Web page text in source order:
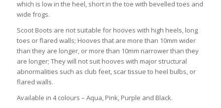
which is low in the heel, short in the toe with bevelled toes and
wide frogs.
Scoot Boots are not suitable for hooves with high heels, long
toes or flared walls; Hooves that are more than 10mm wider
than they are longer, or more than 10mm narrower than they
are longer; They will not suit hooves with major structural
abnormalities such as club feet, scar tissue to heel bulbs, or
flared walls.
Available in 4 colours – Aqua, Pink, Purple and Black.